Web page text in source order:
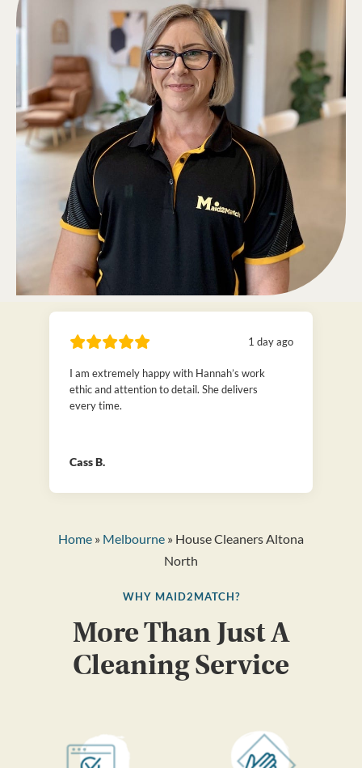
1 day ago
I am extremely happy with Hannah’s work
ethic and attention to detail. She delivers
every time.
Cass B.
Home» Melbourne» House Cleaners Altona
North
WHY MAID2MATCH?
More Than Just A
Cleaning Service